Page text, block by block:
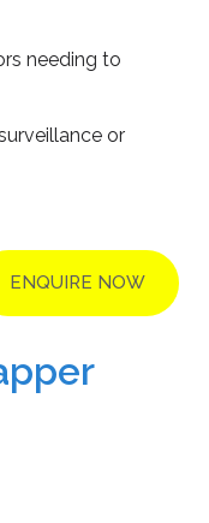
needing to
or
ENQUIRE NOW